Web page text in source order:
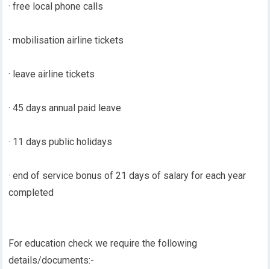
· free local phone calls
· mobilisation airline tickets
· leave airline tickets
· 45 days annual paid leave
· 11 days public holidays
· end of service bonus of 21 days of salary for each year
completed
For education check we require the following
details/documents:-